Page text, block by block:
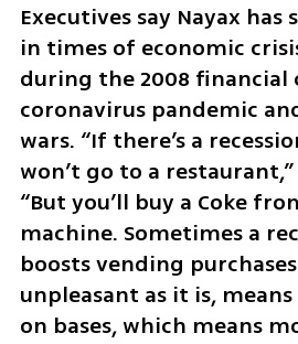
Executives say Nayax
in times of economic
during the 2008 financial
coronavirus pandemic
wars. “If there’s a
won’t go to a
“But you’ll buy a Coke
machine. Sometimes a
boosts vending
unpleasant as it is,
on bases, which means